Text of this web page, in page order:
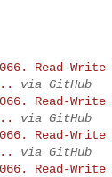
Read-
via GitHub
Read-
via GitHub
Read-
via GitHub
Read-